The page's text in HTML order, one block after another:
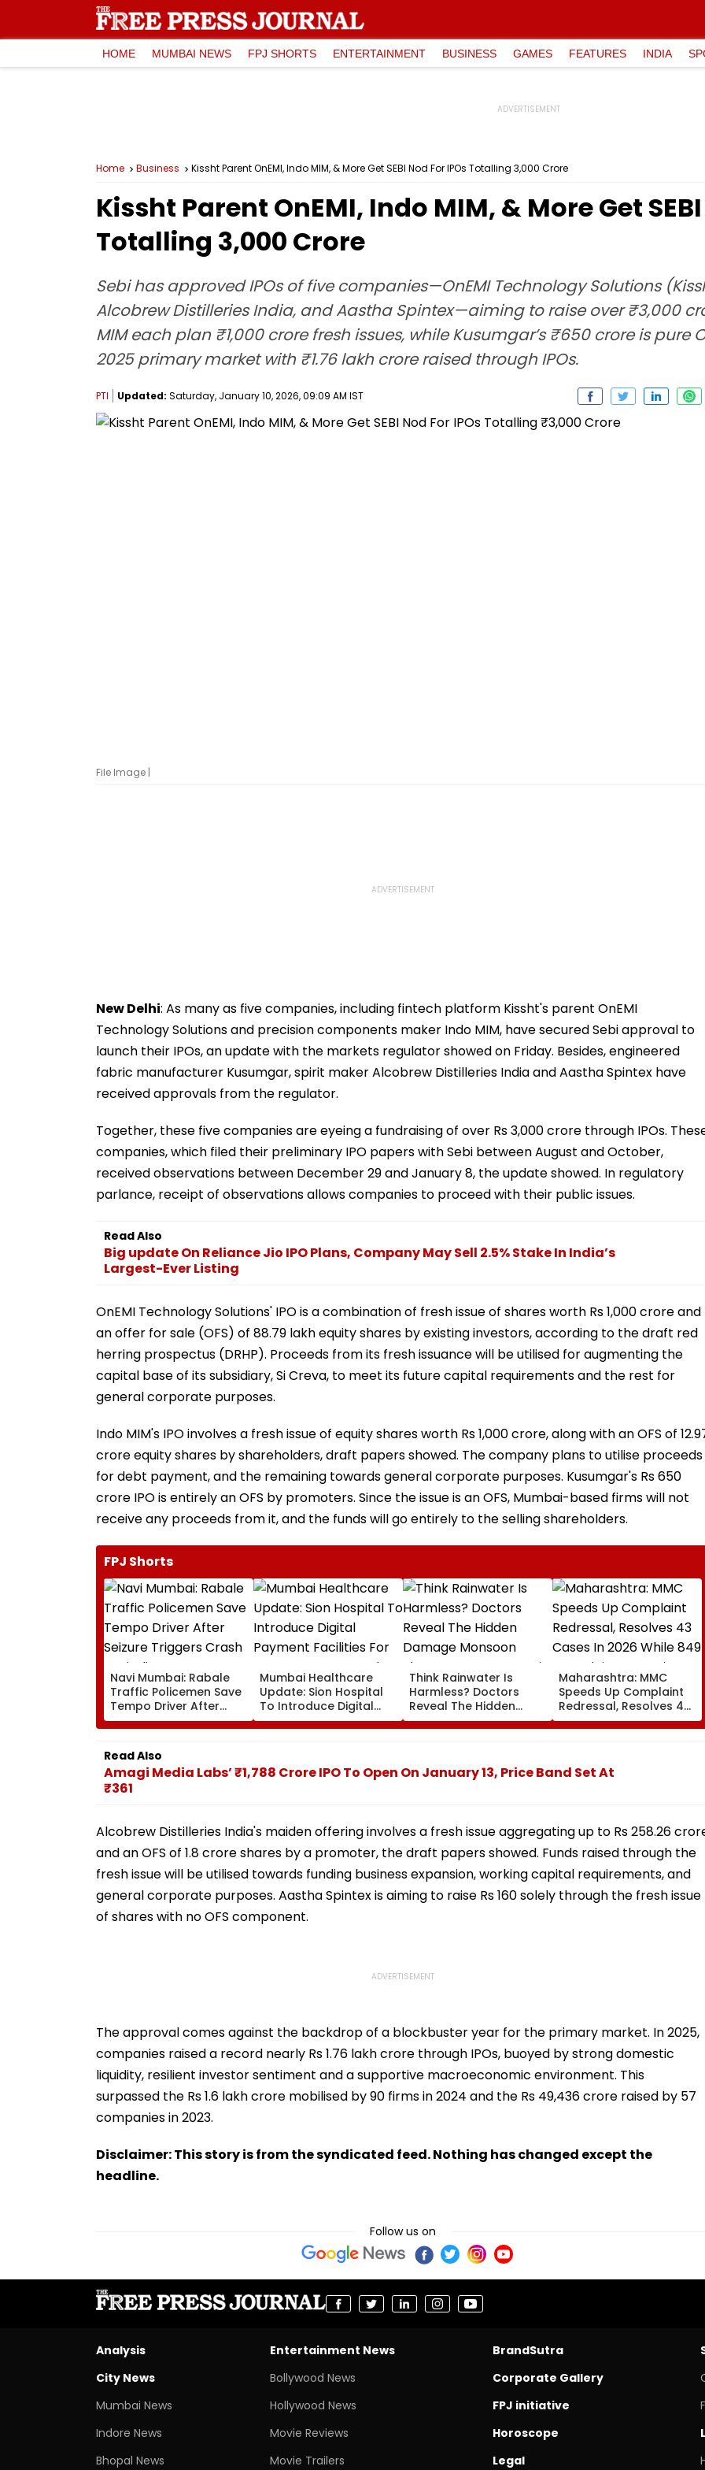
HOME MUMBAI NEWS FPJ SHORTS ENTERTAINMENT BUSINESS GAMES FEATURES INDIA
Home Business Kissht Parent OnEMI, Indo MIM, & More Get SEBI Nod For IPOs Totalling ₹3,000 Crore
Kissht Parent OnEMI, Indo MIM, & More Get
Totalling ₹3,000 Crore
Sebi has approved IPOs of five companies—OnEMI Technology Solutions
Alcobrew Distilleries India, and Aastha Spintex—aiming to raise over ₹3,000
MIM each plan ₹1,000 crore fresh issues, while Kusumgar’s ₹650 crore is pure
2025 primary market with ₹1.76 lakh crore raised through IPOs.
PTI Updated: Saturday, January 10, 2026, 09:09 AM IST
File Image |
New Delhi: As many as five companies, including fintech platform Kissht's parent OnEMI
Technology Solutions and precision components maker Indo MIM, have secured Sebi approval to
launch their IPOs, an update with the markets regulator showed on Friday. Besides, engineered
fabric manufacturer Kusumgar, spirit maker Alcobrew Distilleries India and Aastha Spintex have
received approvals from the regulator.
Together, these five companies are eyeing a fundraising of over Rs 3,000 crore through IPOs.
companies, which filed their preliminary IPO papers with Sebi between August and October,
received observations between December 29 and January 8, the update showed. In regulatory
parlance, receipt of observations allows companies to proceed with their public issues.
Read Also
Big update On Reliance Jio IPO Plans, Company May Sell 2.5% Stake In India’s
Largest-Ever Listing
OnEMI Technology Solutions' IPO is a combination of fresh issue of shares worth Rs 1,000 crore and
an offer for sale (OFS) of 88.79 lakh equity shares by existing investors, according to the draft red
herring prospectus (DRHP). Proceeds from its fresh issuance will be utilised for augmenting the
capital base of its subsidiary, Si Creva, to meet its future capital requirements and the rest for
general corporate purposes.
Indo MIM's IPO involves a fresh issue of equity shares worth Rs 1,000 crore, along with an OFS of
crore equity shares by shareholders, draft papers showed. The company plans to utilise proceeds
for debt payment, and the remaining towards general corporate purposes. Kusumgar's Rs 650
crore IPO is entirely an OFS by promoters. Since the issue is an OFS, Mumbai-based firms will not
receive any proceeds from it, and the funds will go entirely to the selling shareholders.
FPJ Shorts
Navi Mumbai: Rabale
Traffic Policemen Save
Tempo Driver After
Seizure Triggers Crash
In Airoli
Mumbai Healthcare
Update: Sion Hospital
To Introduce Digital
Payment Facilities For
OPD, MRI, X-Ray And
Think Rainwater Is
Harmless? Doctors
Reveal The Hidden
Damage Monsoon
Shower Do To Your Hair
Maharashtra: MMC
Speeds Up Complaint
Redressal, Resolves 43
Cases In 2026 While
849 Complaints
Read Also
Amagi Media Labs’ ₹1,788 Crore IPO To Open On January 13, Price Band Set At
₹361
Alcobrew Distilleries India's maiden offering involves a fresh issue aggregating up to Rs 258.26
and an OFS of 1.8 crore shares by a promoter, the draft papers showed. Funds raised through the
fresh issue will be utilised towards funding business expansion, working capital requirements, and
general corporate purposes. Aastha Spintex is aiming to raise Rs 160 solely through the fresh issue
of shares with no OFS component.
The approval comes against the backdrop of a blockbuster year for the primary market. In 2025,
companies raised a record nearly Rs 1.76 lakh crore through IPOs, buoyed by strong domestic
liquidity, resilient investor sentiment and a supportive macroeconomic environment. This
surpassed the Rs 1.6 lakh crore mobilised by 90 firms in 2024 and the Rs 49,436 crore raised by 57
companies in 2023.
Disclaimer: This story is from the syndicated feed. Nothing has changed except the
headline.
Follow us on
Analysis
City News
Mumbai News
Indore News
Bhopal News
Entertainment News
Bollywood News
Hollywood News
Movie Reviews
Movie Trailers
BrandSutra
Corporate Gallery
FPJ initiative
Horoscope
Legal